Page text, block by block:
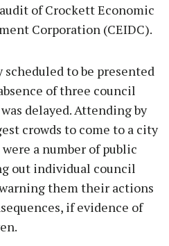
of Crockett Economic
Corporation (CEIDC).
to be presented
of three council
delayed. Attending by
crowds to come to a city
a number of public
out individual council
them their actions
if evidence of